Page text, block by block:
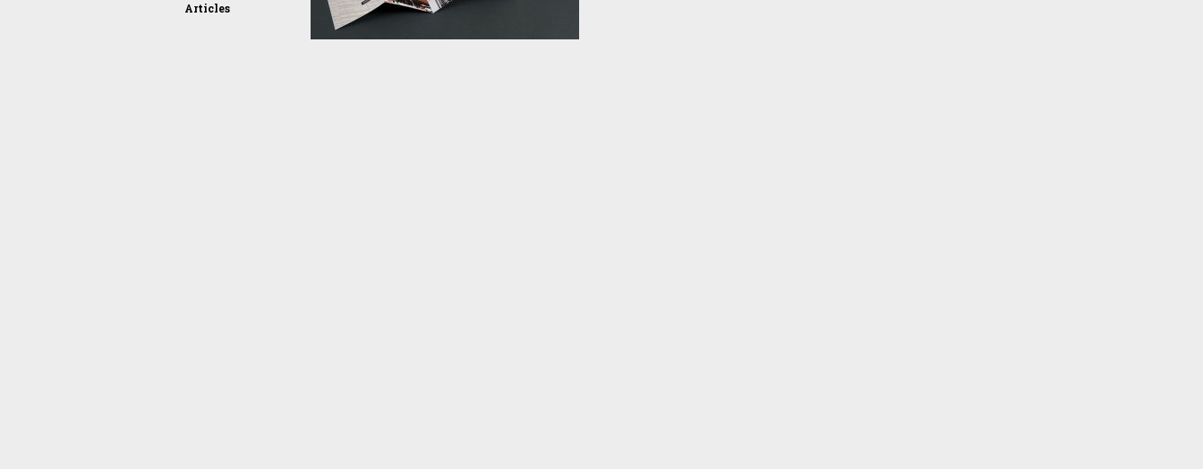
Articles